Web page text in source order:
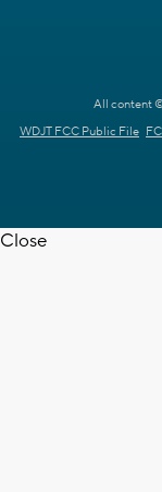
All content
WDJT FCC Public File
Close